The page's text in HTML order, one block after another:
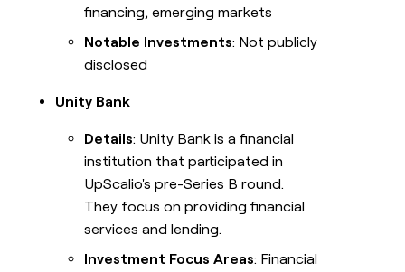
financing, emerging markets
Notable Investments: Not publicly
disclosed
Unity Bank
Details: Unity Bank is a financial
institution that participated in
UpScalio's pre-Series B round.
They focus on providing financial
services and lending.
Investment Focus Areas: Financial